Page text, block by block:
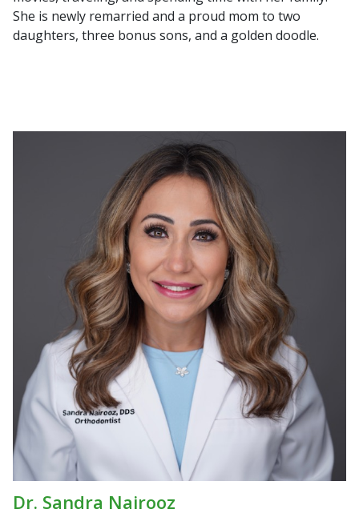
She is newly remarried and a proud mom to two
daughters, three bonus sons, and a golden doodle.
Dr. Sandra Nairooz